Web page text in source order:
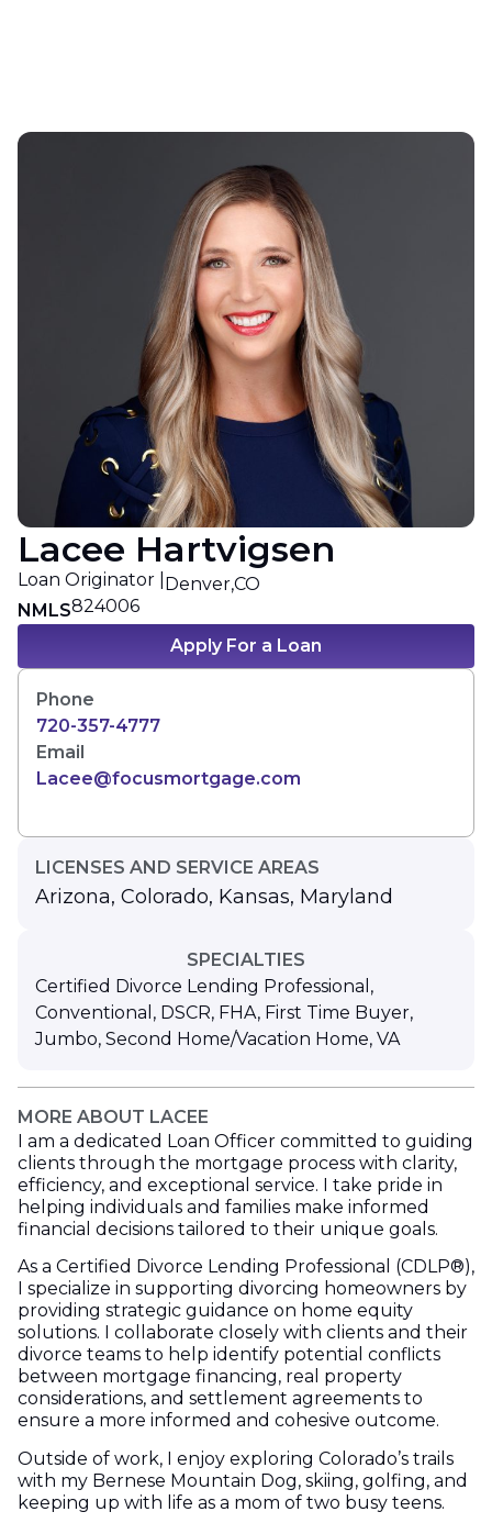
SPECIALTIES
Certified Divorce Lending Professional ,
Conventional , DSCR, FHA, First Time Buyer,
Jumbo, Second Home/Vacation Home, VA
MORE ABOUT LACEE
I am a dedicated Loan Officer committed to guiding
clients through the mortgage process with clarity,
efficiency, and exceptional service. I take pride in
helping individuals and families make informed
financial decisions tailored to their unique goals.
As a Certified Divorce Lending Professional (CDLP®),
I specialize in supporting divorcing homeowners by
providing strategic guidance on home equity
solutions. I collaborate closely with clients and their
divorce teams to help identify potential conflicts
between mortgage financing, real property
considerations, and settlement agreements to
ensure a more informed and cohesive outcome.
Outside of work, I enjoy exploring Colorado’s trails
with my Bernese Mountain Dog, skiing, golfing, and
keeping up with life as a mom of two busy teens.
Lacee Hartvigsen
Loan Originator | Denver,CO
NMLS824006
Apply For a Loan
Phone
720-357-4777
Email
Lacee@focusmortgage.com
LICENSES AND SERVICE AREAS
Arizona, Colorado, Kansas, Maryland